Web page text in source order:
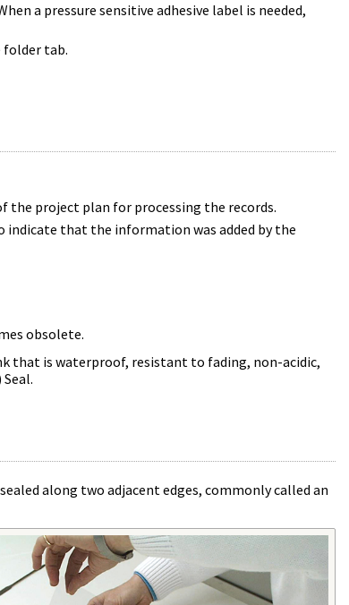
a pressure sensitive adhesive label is needed,
tab.
the project plan for processing the records.
indicate that the information was added by the
obsolete.
that is waterproof, resistant to fading, non-acidic,
Seal.
along two adjacent edges, commonly called an